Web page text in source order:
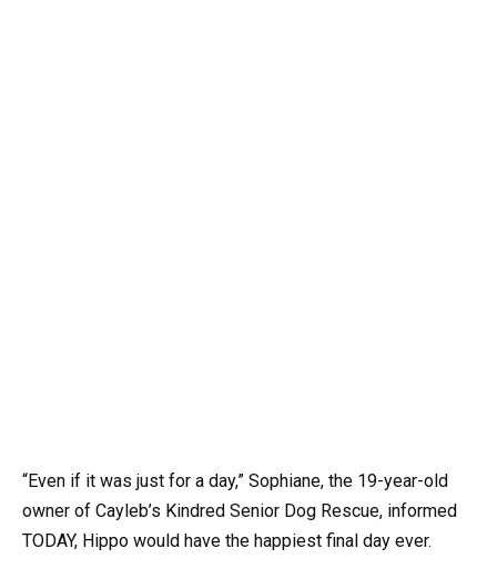
“Even if it was just for a day,” Sophiane, the 19-year-old
owner of Cayleb’s Kindred Senior Dog Rescue, informed
TODAY, Hippo would have the happiest final day ever.